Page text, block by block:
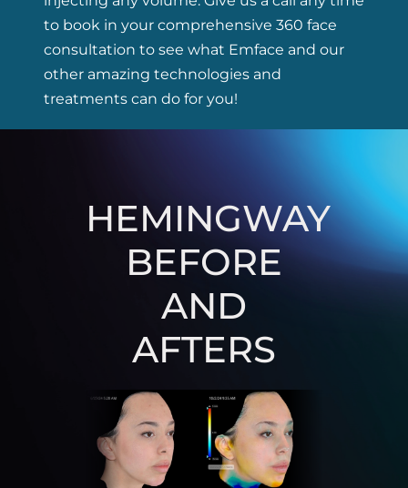
to book in your comprehensive 360 face
consultation to see what Emface and our
other amazing technologies and
treatments can do for you!
HEMINGWAY
BEFORE
AND
AFTERS